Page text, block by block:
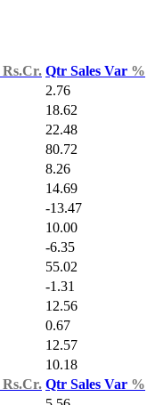
Rs.Cr. Qtr Sales Var %
2.76
18.62
22.48
80.72
8.26
14.69
-13.47
10.00
-6.35
55.02
-1.31
12.56
0.67
12.57
10.18
Rs.Cr. Qtr Sales Var %